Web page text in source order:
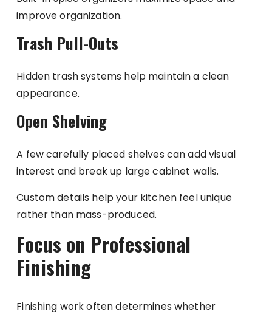
improve organization.
Trash Pull-Outs
Hidden trash systems help maintain a clean
appearance.
Open Shelving
A few carefully placed shelves can add visual
interest and break up large cabinet walls.
Custom details help your kitchen feel unique
rather than mass-produced.
Focus on Professional
Finishing
Finishing work often determines whether